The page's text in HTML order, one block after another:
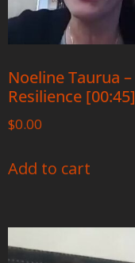
Noeline Taurua –
Resilience [00:45]
$0.00
Add to cart